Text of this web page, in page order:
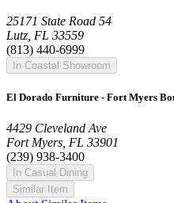
25171 State Road 54
Lutz, FL 33559
(813) 440-6999
In Coastal Showroom
El Dorado Furniture - Fort Myers
4429 Cleveland Ave
Fort Myers, FL 33901
(239) 938-3400
In Casual Dining
Similar Item